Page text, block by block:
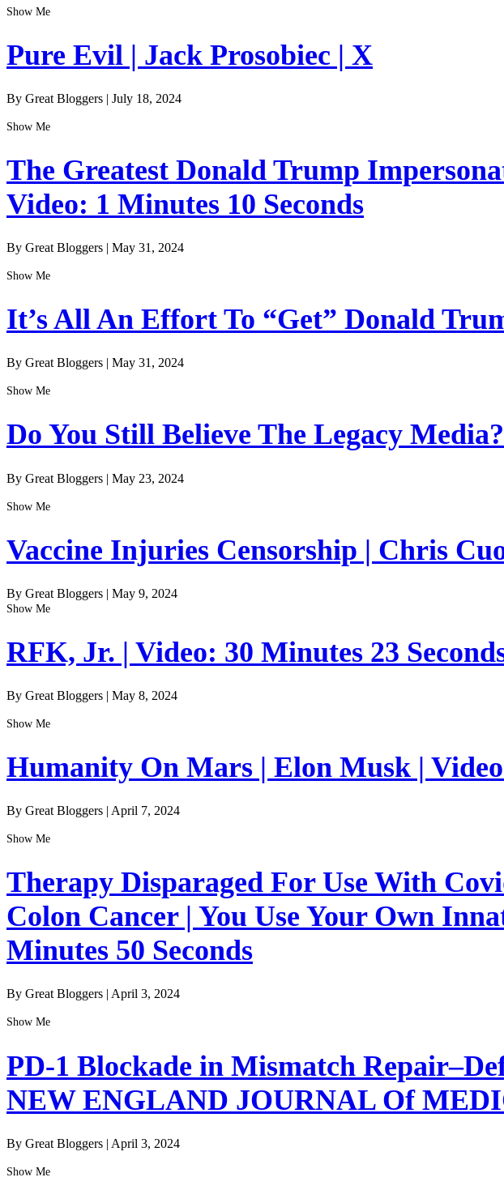
Show Me
Pure Evil | Jack Prosobiec | X
By Great Bloggers | July 18, 2024
Show Me
The Greatest Donald Trump
Video: 1 Minutes 10 Seconds
By Great Bloggers | May 31, 2024
Show Me
It’s All An Effort To “Get” Donald
By Great Bloggers | May 31, 2024
Show Me
Do You Still Believe The Legacy
By Great Bloggers | May 23, 2024
Show Me
Vaccine Injuries Censorship | Chris
By Great Bloggers | May 9, 2024
Show Me
RFK, Jr. | Video: 30 Minutes 23
By Great Bloggers | May 8, 2024
Show Me
Humanity On Mars | Elon Musk |
By Great Bloggers | April 7, 2024
Show Me
Therapy Disparaged For Use With
Colon Cancer | You Use Your Own
Minutes 50 Seconds
By Great Bloggers | April 3, 2024
Show Me
PD-1 Blockade in Mismatch
NEW ENGLAND JOURNAL Of
By Great Bloggers | April 3, 2024
Show Me